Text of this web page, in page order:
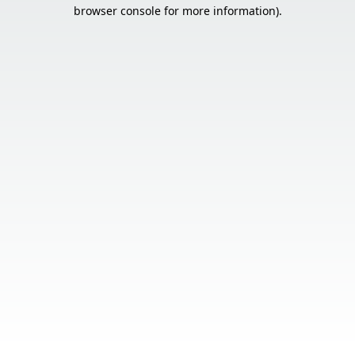
browser console for more information).